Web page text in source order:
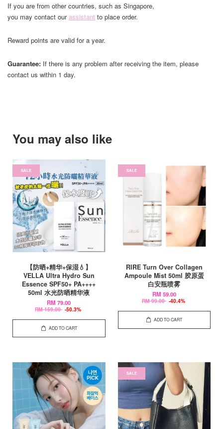
If you are from other countries, such as Singapore,
you may contact ourassistant to place order.
Reward points are valid for a year.
Guarantee: If there is any problem after receiving the item, please
contact us within 1 day.
You may also like
SALE
【防晒+精华+保湿💧】
VELLA Ultra Hydro Sun
Essence SPF50+ PA++++
50ml 水光防晒精华液
RM 79.00
RM 159.00 -50.3%
ADD TO CART
SALE
RIRE Turn Over Collagen
Ampoule Mist 50ml 胶原蛋
白安瓶喷雾
RM 59.00
RM 99.00 -40.4%
ADD TO CART
SALE